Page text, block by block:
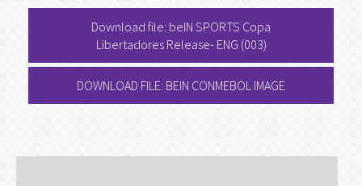
Download file: beIN SPORTS Copa
Libertadores Release- ENG (003)
DOWNLOAD FILE: BEIN CONMEBOL IMAGE